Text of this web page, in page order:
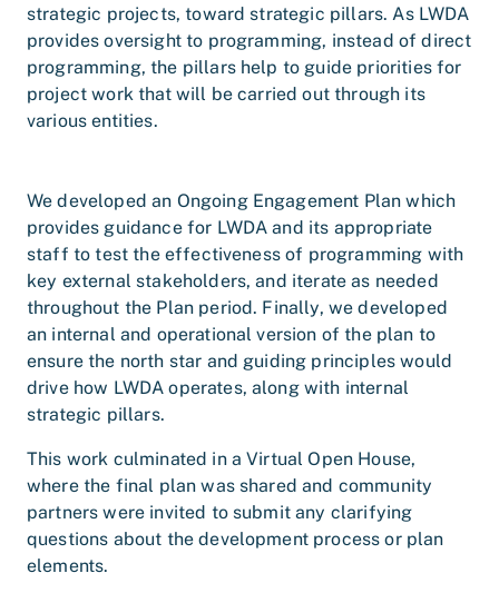
strategic projects, toward strategic pillars. As LWDA
provides oversight to programming, instead of direct
programming, the pillars help to guide priorities for
project work that will be carried out through its
various entities.
We developed an Ongoing Engagement Plan which
provides guidance for LWDA and its appropriate
staff to test the effectiveness of programming with
key external stakeholders, and iterate as needed
throughout the Plan period. Finally, we developed
an internal and operational version of the plan to
ensure the north star and guiding principles would
drive how LWDA operates, along with internal
strategic pillars.
This work culminated in a Virtual Open House,
where the final plan was shared and community
partners were invited to submit any clarifying
questions about the development process or plan
elements.